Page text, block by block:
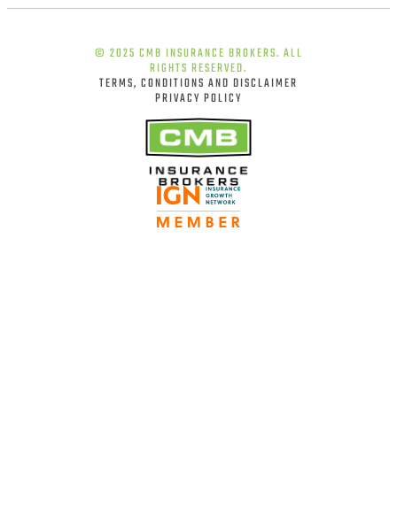
© 2025 CMB INSURANCE BROKERS. ALL
RIGHTS RESERVED.
TERMS, CONDITIONS AND DISCLAIMER
PRIVACY POLICY